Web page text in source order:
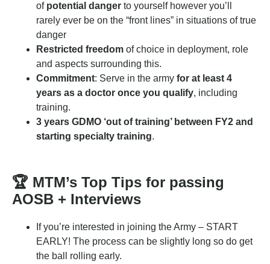
of potential danger to yourself however you’ll
rarely ever be on the “front lines” in situations of true
danger
Restricted freedom of choice in deployment, role
and aspects surrounding this.
Commitment: Serve in the army for at least 4
years as a doctor once you qualify, including
training.
3 years GDMO ‘out of training’ between FY2 and
starting specialty training.
🏆 MTM’s Top Tips for passing
AOSB + Interviews
If you’re interested in joining the Army – START
EARLY! The process can be slightly long so do get
the ball rolling early.